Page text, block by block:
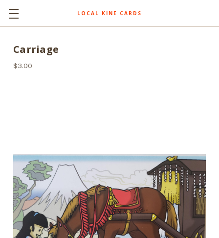
LOCAL KINE CARDS
Carriage
$3.00